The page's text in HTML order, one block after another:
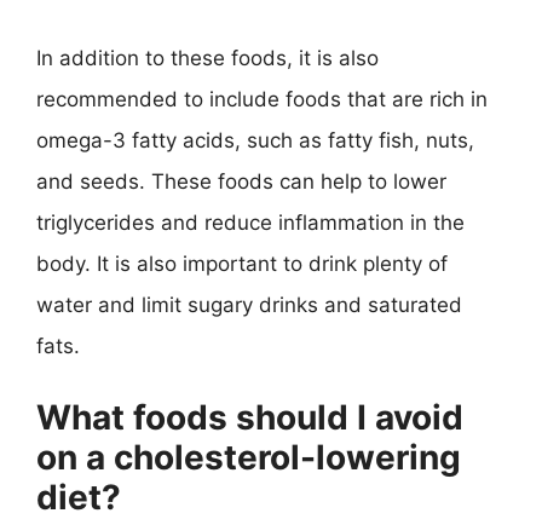
In addition to these foods, it is also
recommended to include foods that are rich in
omega-3 fatty acids, such as fatty fish, nuts,
and seeds. These foods can help to lower
triglycerides and reduce inflammation in the
body. It is also important to drink plenty of
water and limit sugary drinks and saturated
fats.
What foods should I avoid
on a cholesterol-lowering
diet?